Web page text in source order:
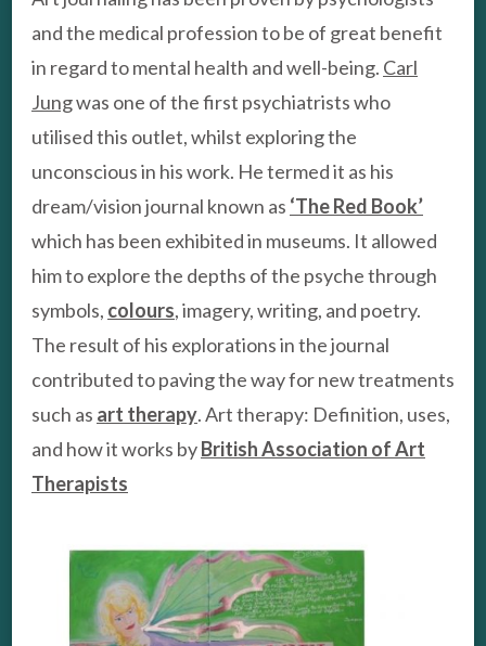
and the medical profession to be of great benefit
in regard to mental health and well-being. Carl
Jungwas one of the first psychiatrists who
utilised this outlet, whilst exploring the
unconscious in his work. He termed it as his
dream/vision journal known as ‘The Red Book’
which has been exhibited in museums. It allowed
him to explore the depths of the psyche through
symbols, colours, imagery, writing, and poetry.
The result of his explorations in the journal
contributed to paving the way for new treatments
such as art therapy. Art therapy: Definition, uses,
and how it works byBritish Association of Art
Therapists